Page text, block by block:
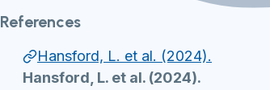
References
Hansford, L. et al. (2024).
Hansford, L. et al. (2024).